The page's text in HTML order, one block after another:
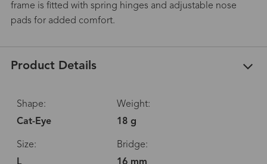
frame is fitted with spring hinges and adjustable nose
pads for added comfort.
Product Details
Shape:
Cat-Eye
Weight:
18 g
Size:
Bridge: